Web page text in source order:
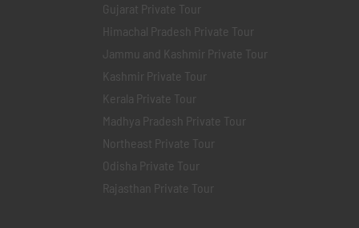
Gujarat Private Tour
Himachal Pradesh Private Tour
Jammu and Kashmir Private Tour
Kashmir Private Tour
Kerala Private Tour
Madhya Pradesh Private Tour
Northeast Private Tour
Odisha Private Tour
Rajasthan Private Tour